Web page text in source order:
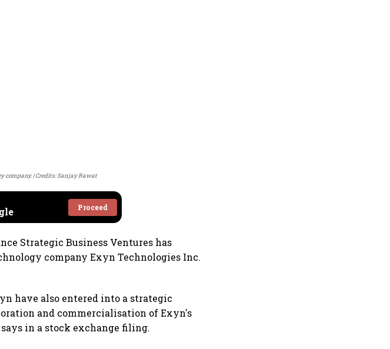
company. Credits: Sanjay Rawat
Proceed
Strategic Business Ventures has
company Exyn Technologies Inc.
have also entered into a strategic
and commercialisation of Exyn's
in a stock exchange filing.